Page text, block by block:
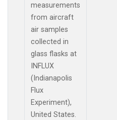
measurements
from aircraft
air samples
collected in
glass flasks at
INFLUX
(Indianapolis
Flux
Experiment),
United States.